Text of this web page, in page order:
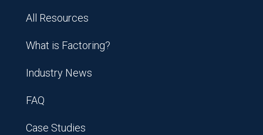
All Resources
What is Factoring?
Industry News
FAQ
Case Studies